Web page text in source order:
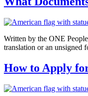
Written by the ONE
translation or an unsigned
How to Apply